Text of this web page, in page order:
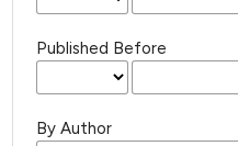
Published Before
By Author